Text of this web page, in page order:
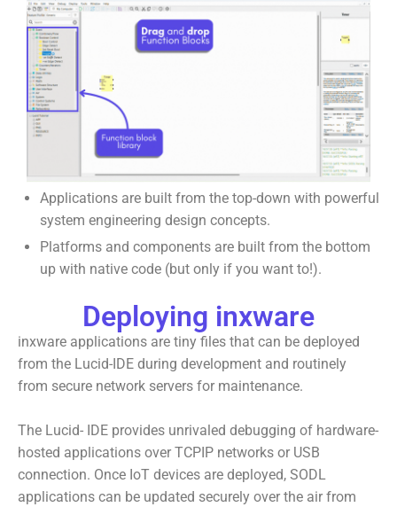
Applications are built from the top-down with powerful
system engineering design concepts.
Platforms and components are built from the bottom
up with native code (but only if you want to!).
Deploying inxware
inxware applications are tiny files that can be deployed
from the Lucid-IDE during development and routinely
from secure network servers for maintenance.
The Lucid- IDE provides unrivaled debugging of hardware-
hosted applications over TCPIP networks or USB
connection. Once IoT devices are deployed, SODL
applications can be updated securely over the air from